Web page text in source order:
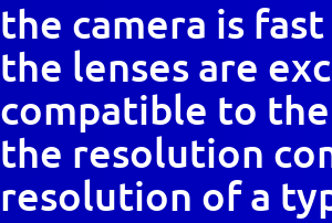
the camera is fast
the lenses are
compatible to
the resolution
resolution of a